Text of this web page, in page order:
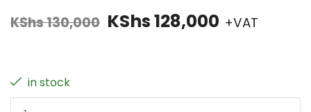
KShs130,000 KShs128,000 +VAT
in stock